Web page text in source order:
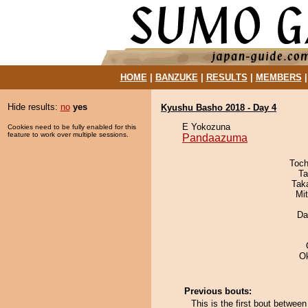
HOME| BANZUKE| RESULTS MEMBERS
Hide results: no yes
Cookies need to be fully enabled for this
feature to work over multiple sessions.
Kyushu Basho 2018 - Day 4
E Yokozuna
Pandaazuma
Previous bouts:
This is the first bout